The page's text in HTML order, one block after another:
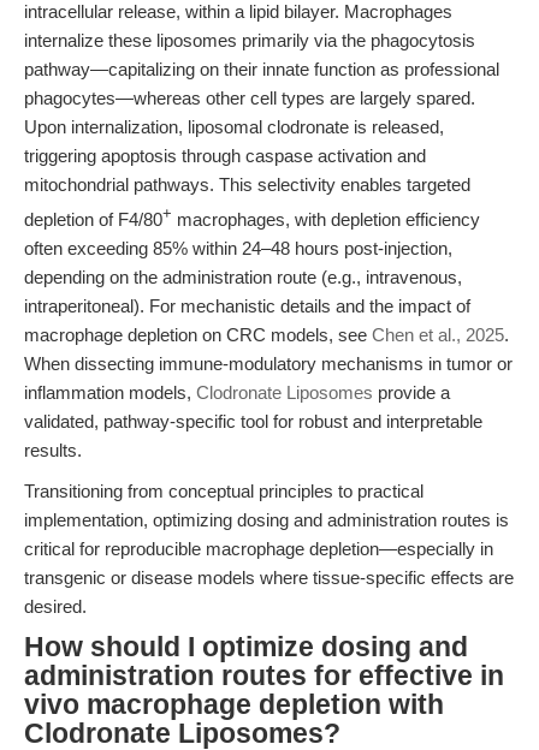
intracellular release, within a lipid bilayer. Macrophages
internalize these liposomes primarily via the phagocytosis
pathway—capitalizing on their innate function as professional
phagocytes—whereas other cell types are largely spared.
Upon internalization, liposomal clodronate is released,
triggering apoptosis through caspase activation and
mitochondrial pathways. This selectivity enables targeted
depletion of F4/80+ macrophages, with depletion efficiency
often exceeding 85% within 24–48 hours post-injection,
depending on the administration route (e.g., intravenous,
intraperitoneal). For mechanistic details and the impact of
macrophage depletion on CRC models, see Chen et al., 2025.
When dissecting immune-modulatory mechanisms in tumor or
inflammation models, Clodronate Liposomes provide a
validated, pathway-specific tool for robust and interpretable
results.
Transitioning from conceptual principles to practical
implementation, optimizing dosing and administration routes is
critical for reproducible macrophage depletion—especially in
transgenic or disease models where tissue-specific effects are
desired.
How should I optimize dosing and
administration routes for effective in
vivo macrophage depletion with
Clodronate Liposomes?